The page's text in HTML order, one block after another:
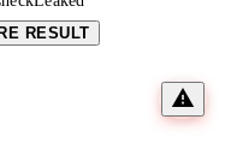
RESULT